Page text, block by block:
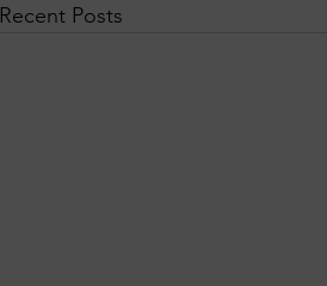
Recent Posts